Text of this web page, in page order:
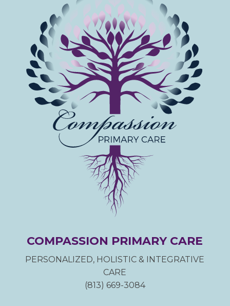
COMPASSION PRIMARY CARE
PERSONALIZED, HOLISTIC & INTEGRATIVE
CARE
(813) 669-3084